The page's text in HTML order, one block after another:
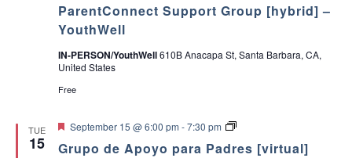
ParentConnect Support Group [hybrid] –
YouthWell
IN-PERSON/YouthWell610B Anacapa St, Santa Barbara, CA,
United States
Free
TUE
15 Grupo de Apoyo para Padres [virtual]
F
a
September 15 @ 6:00 pm -7:30 pm
G
u